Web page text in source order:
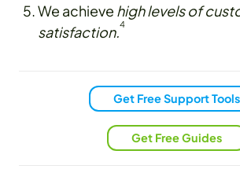
We achieve high levels of
satisfaction.4
Get Free Support Tools
Get Free Guides